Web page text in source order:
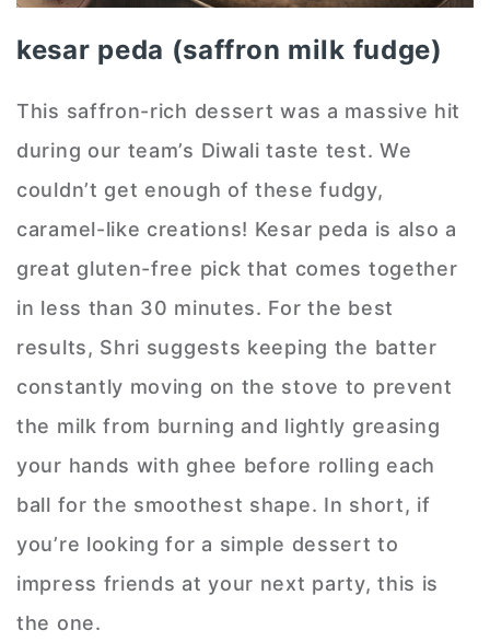
kesar peda (saffron milk fudge)
This saffron-rich dessert was a massive hit
during our team’s Diwali taste test. We
couldn’t get enough of these fudgy,
caramel-like creations! Kesar peda is also a
great gluten-free pick that comes together
in less than 30 minutes. For the best
results, Shri suggests keeping the batter
constantly moving on the stove to prevent
the milk from burning and lightly greasing
your hands with ghee before rolling each
ball for the smoothest shape. In short, if
you’re looking for a simple dessert to
impress friends at your next party, this is
the one.